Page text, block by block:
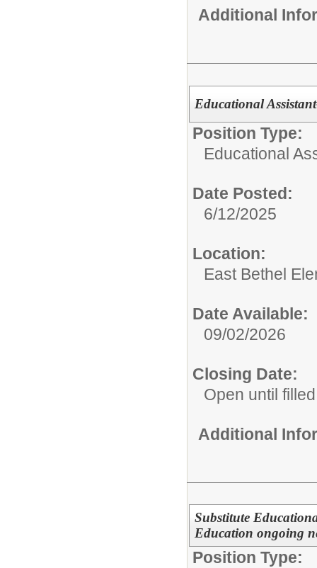
Additional
Educational
Position Type:
Educational
Date Posted:
6/12/2025
Location:
East Bethel
Date Available:
09/02/2026
Closing Date:
Open until filled
Additional
Substitute
Education ongoing
Position Type: